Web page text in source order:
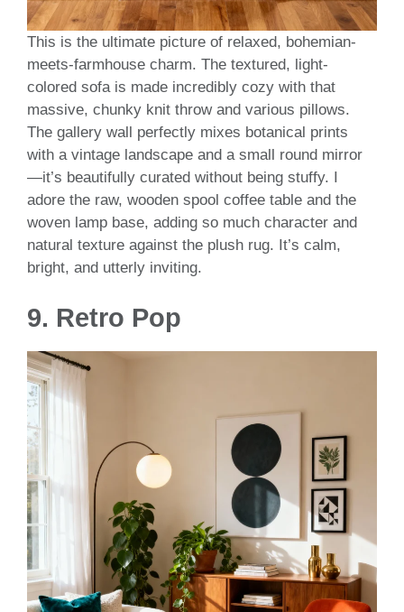
This is the ultimate picture of relaxed, bohemian-
meets-farmhouse charm. The textured, light-
colored sofa is made incredibly cozy with that
massive, chunky knit throw and various pillows.
The gallery wall perfectly mixes botanical prints
with a vintage landscape and a small round mirror
—it’s beautifully curated without being stuffy. I
adore the raw, wooden spool coffee table and the
woven lamp base, adding so much character and
natural texture against the plush rug. It’s calm,
bright, and utterly inviting.
9. Retro Pop